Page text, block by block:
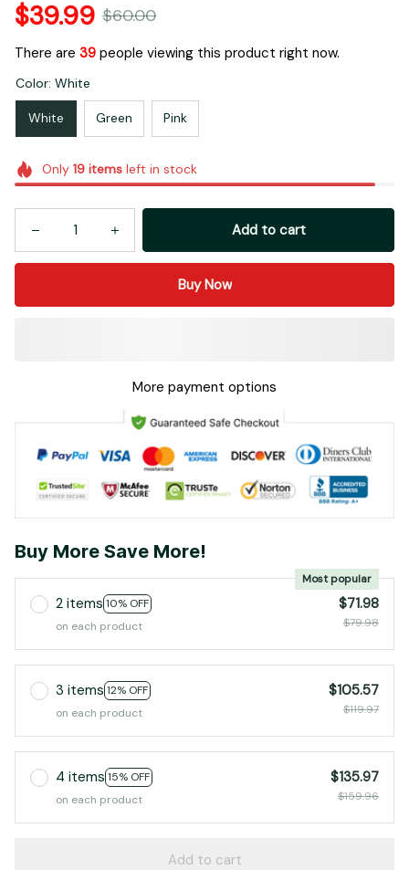
$39.99 $60.00
There are 39 people viewing this product right now.
Color: White
White Green Pink
Only 19itemsleft in stock
Add to cart
Buy Now
More payment options
Buy More Save More!
2 items 10% OFF
Most popular
on each product
$71.98
$79.98
3 items 12% OFF
on each product
$105.57
$119.97
4 items 15% OFF
on each product
$135.97
$159.96
Add to cart